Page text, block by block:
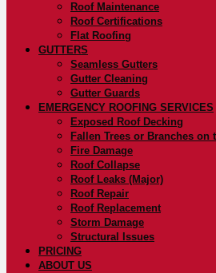
Roof Maintenance
Roof Certifications
Flat Roofing
GUTTERS
Seamless Gutters
Gutter Cleaning
Gutter Guards
EMERGENCY ROOFING SERVICES
Exposed Roof Decking
Fallen Trees or Branches on
Fire Damage
Roof Collapse
Roof Leaks (Major)
Roof Repair
Roof Replacement
Storm Damage
Structural Issues
PRICING
ABOUT US